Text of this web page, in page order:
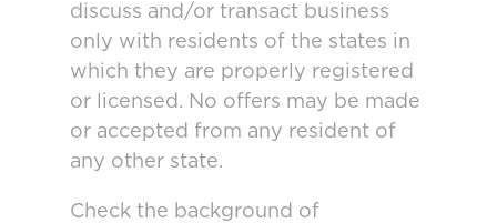
discuss and/or transact business
only with residents of the states in
which they are properly registered
or licensed. No offers may be made
or accepted from any resident of
any other state.
Check the background of